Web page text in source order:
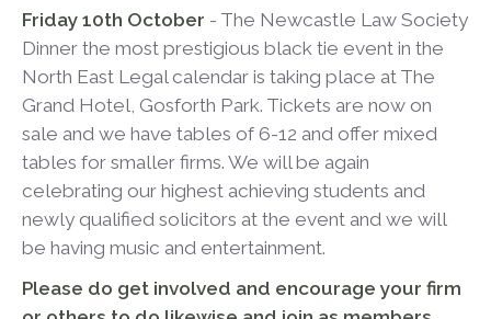
Friday 10th October - The Newcastle Law Society
Dinner the most prestigious black tie event in the
North East Legal calendar is taking place at The
Grand Hotel, Gosforth Park. Tickets are now on
sale and we have tables of 6-12 and offer mixed
tables for smaller firms. We will be again
celebrating our highest achieving students and
newly qualified solicitors at the event and we will
be having music and entertainment.
Please do get involved and encourage your firm